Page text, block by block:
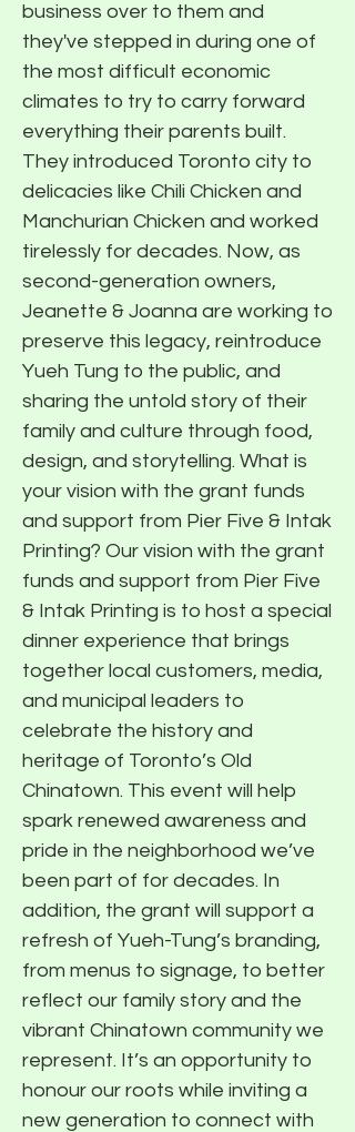
business over to them and
they've stepped in during one of
the most difficult economic
climates to try to carry forward
everything their parents built.
They introduced Toronto city to
delicacies like Chili Chicken and
Manchurian Chicken and worked
tirelessly for decades. Now, as
second-generation owners,
Jeanette & Joanna are working to
preserve this legacy, reintroduce
Yueh Tung to the public, and
sharing the untold story of their
family and culture through food,
design, and storytelling. What is
your vision with the grant funds
and support from Pier Five & Intak
Printing? Our vision with the grant
funds and support from Pier Five
& Intak Printing is to host a special
dinner experience that brings
together local customers, media,
and municipal leaders to
celebrate the history and
heritage of Toronto’s Old
Chinatown. This event will help
spark renewed awareness and
pride in the neighborhood we’ve
been part of for decades. In
addition, the grant will support a
refresh of Yueh-Tung’s branding,
from menus to signage, to better
reflect our family story and the
vibrant Chinatown community we
represent. It’s an opportunity to
honour our roots while inviting a
new generation to connect with